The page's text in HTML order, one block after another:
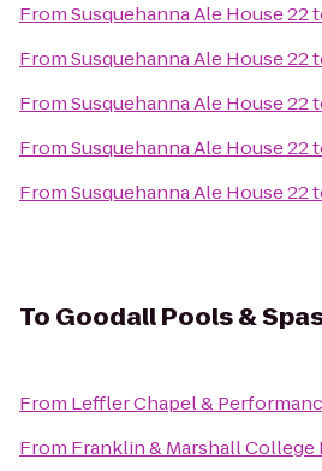
FromSusquehanna Ale House 22
FromSusquehanna Ale House 22
FromSusquehanna Ale House 22
FromSusquehanna Ale House 22
FromSusquehanna Ale House 22
To Goodall Pools &
From Leffler Chapel &
From Franklin & Marshall